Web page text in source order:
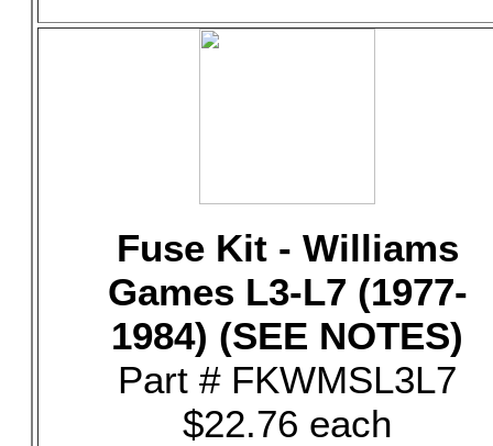
Fuse Kit - Williams
Games L3-L7 (1977-
1984) (SEE NOTES)
Part # FKWMSL3L7
$22.76 each